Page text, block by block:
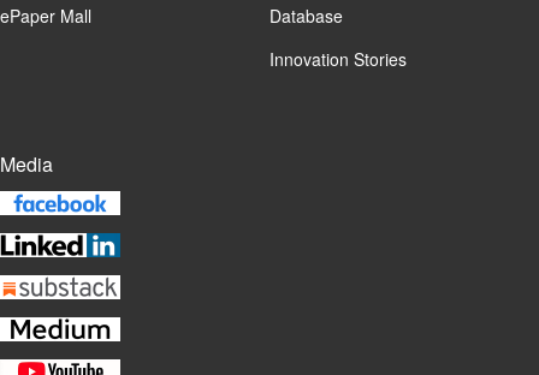
ePaper Mall
Database
Innovation Stories
Media